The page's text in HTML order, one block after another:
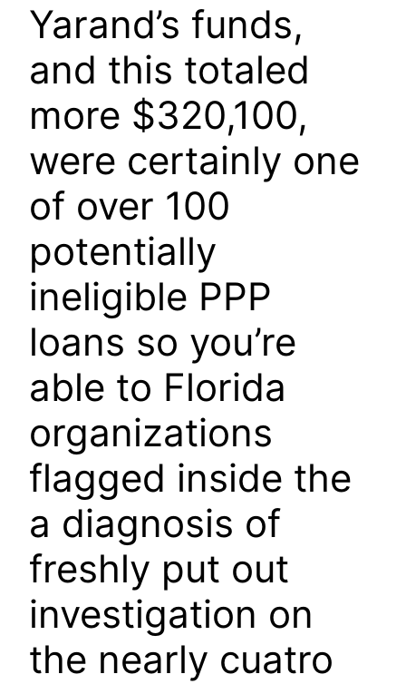
Yarand’s funds,
and this totaled
more $320,100,
were certainly one
of over 100
potentially
ineligible PPP
loans so you’re
able to Florida
organizations
flagged inside the
a diagnosis of
freshly put out
investigation on
the nearly cuatro